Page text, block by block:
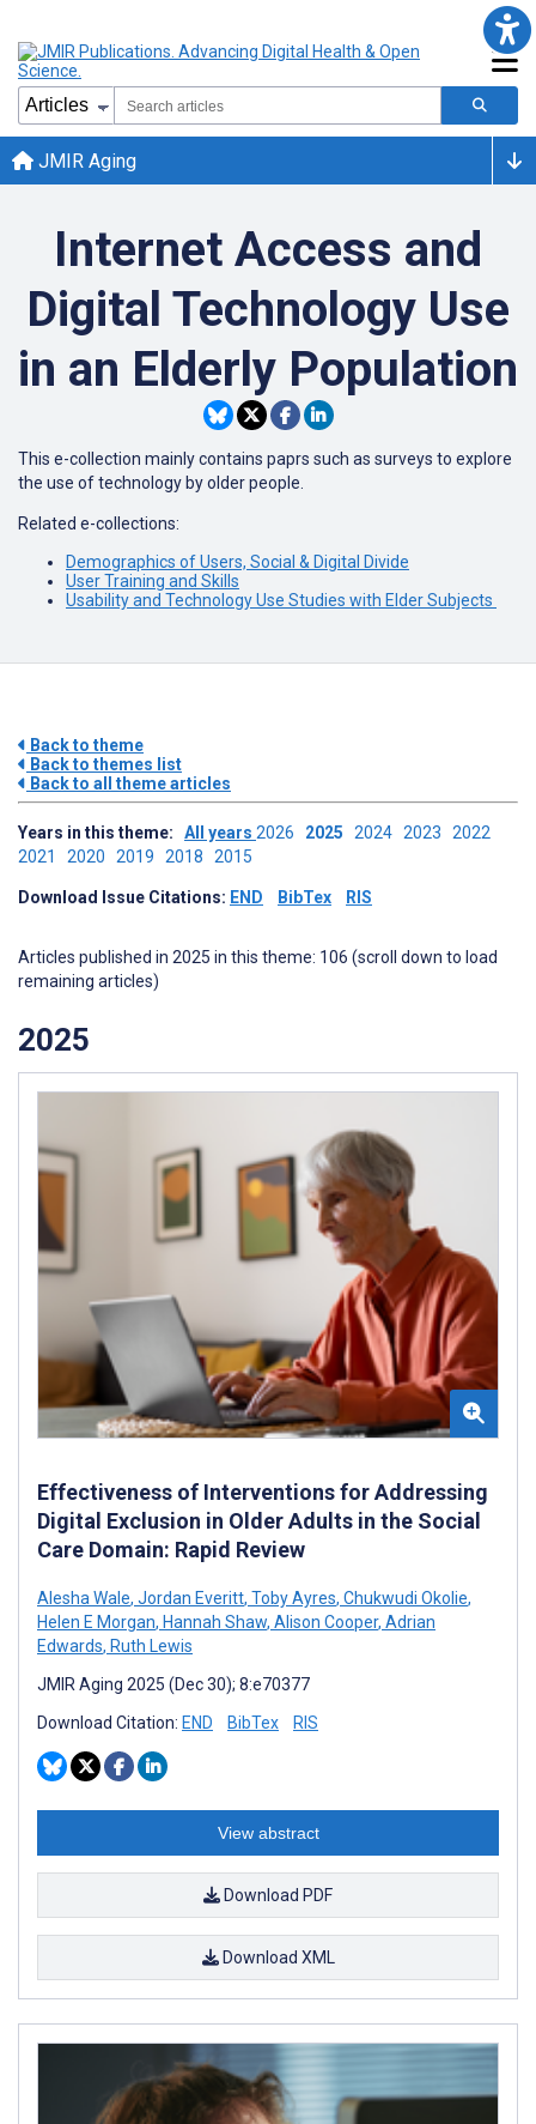
JMIR Aging
Internet Access and
Digital Technology Use
in an Elderly Population
This e-collection mainly contains paprs such as surveys to explore
the use of technology by older people.
Related e-collections:
Demographics of Users, Social & Digital Divide
User Training and Skills
Usability and Technology Use Studies with Elder Subjects
Back to theme
Back to themes list
Back to all theme articles
Years in this theme: All years 2026 2025 2024 2023 2022
2021 2020 2019 2018 2015
Download Issue Citations: END BibTex RIS
Articles published in 2025 in this theme: 106 (scroll down to load
remaining articles)
2025
Effectiveness of Interventions for Addressing
Digital Exclusion in Older Adults in the Social
Care Domain: Rapid Review
Alesha Wale, Jordan Everitt, Toby Ayres, Chukwudi Okolie,
Helen E Morgan, Hannah Shaw, Alison Cooper, Adrian
Edwards, Ruth Lewis
JMIR Aging 2025 (Dec 30); 8:e70377
Download Citation: END BibTex RIS
View abstract
Download PDF
Download XML